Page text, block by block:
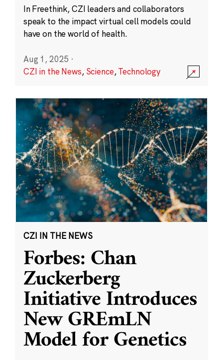
In Freethink, CZI leaders and collaborators
speak to the impact virtual cell models could
have on the world of health.
Aug 1, 2025 ·
CZI in the News, Science,Technology
CZI IN THE NEWS
Forbes: Chan
Zuckerberg
Initiative Introduces
New GREmLN
Model for Genetics